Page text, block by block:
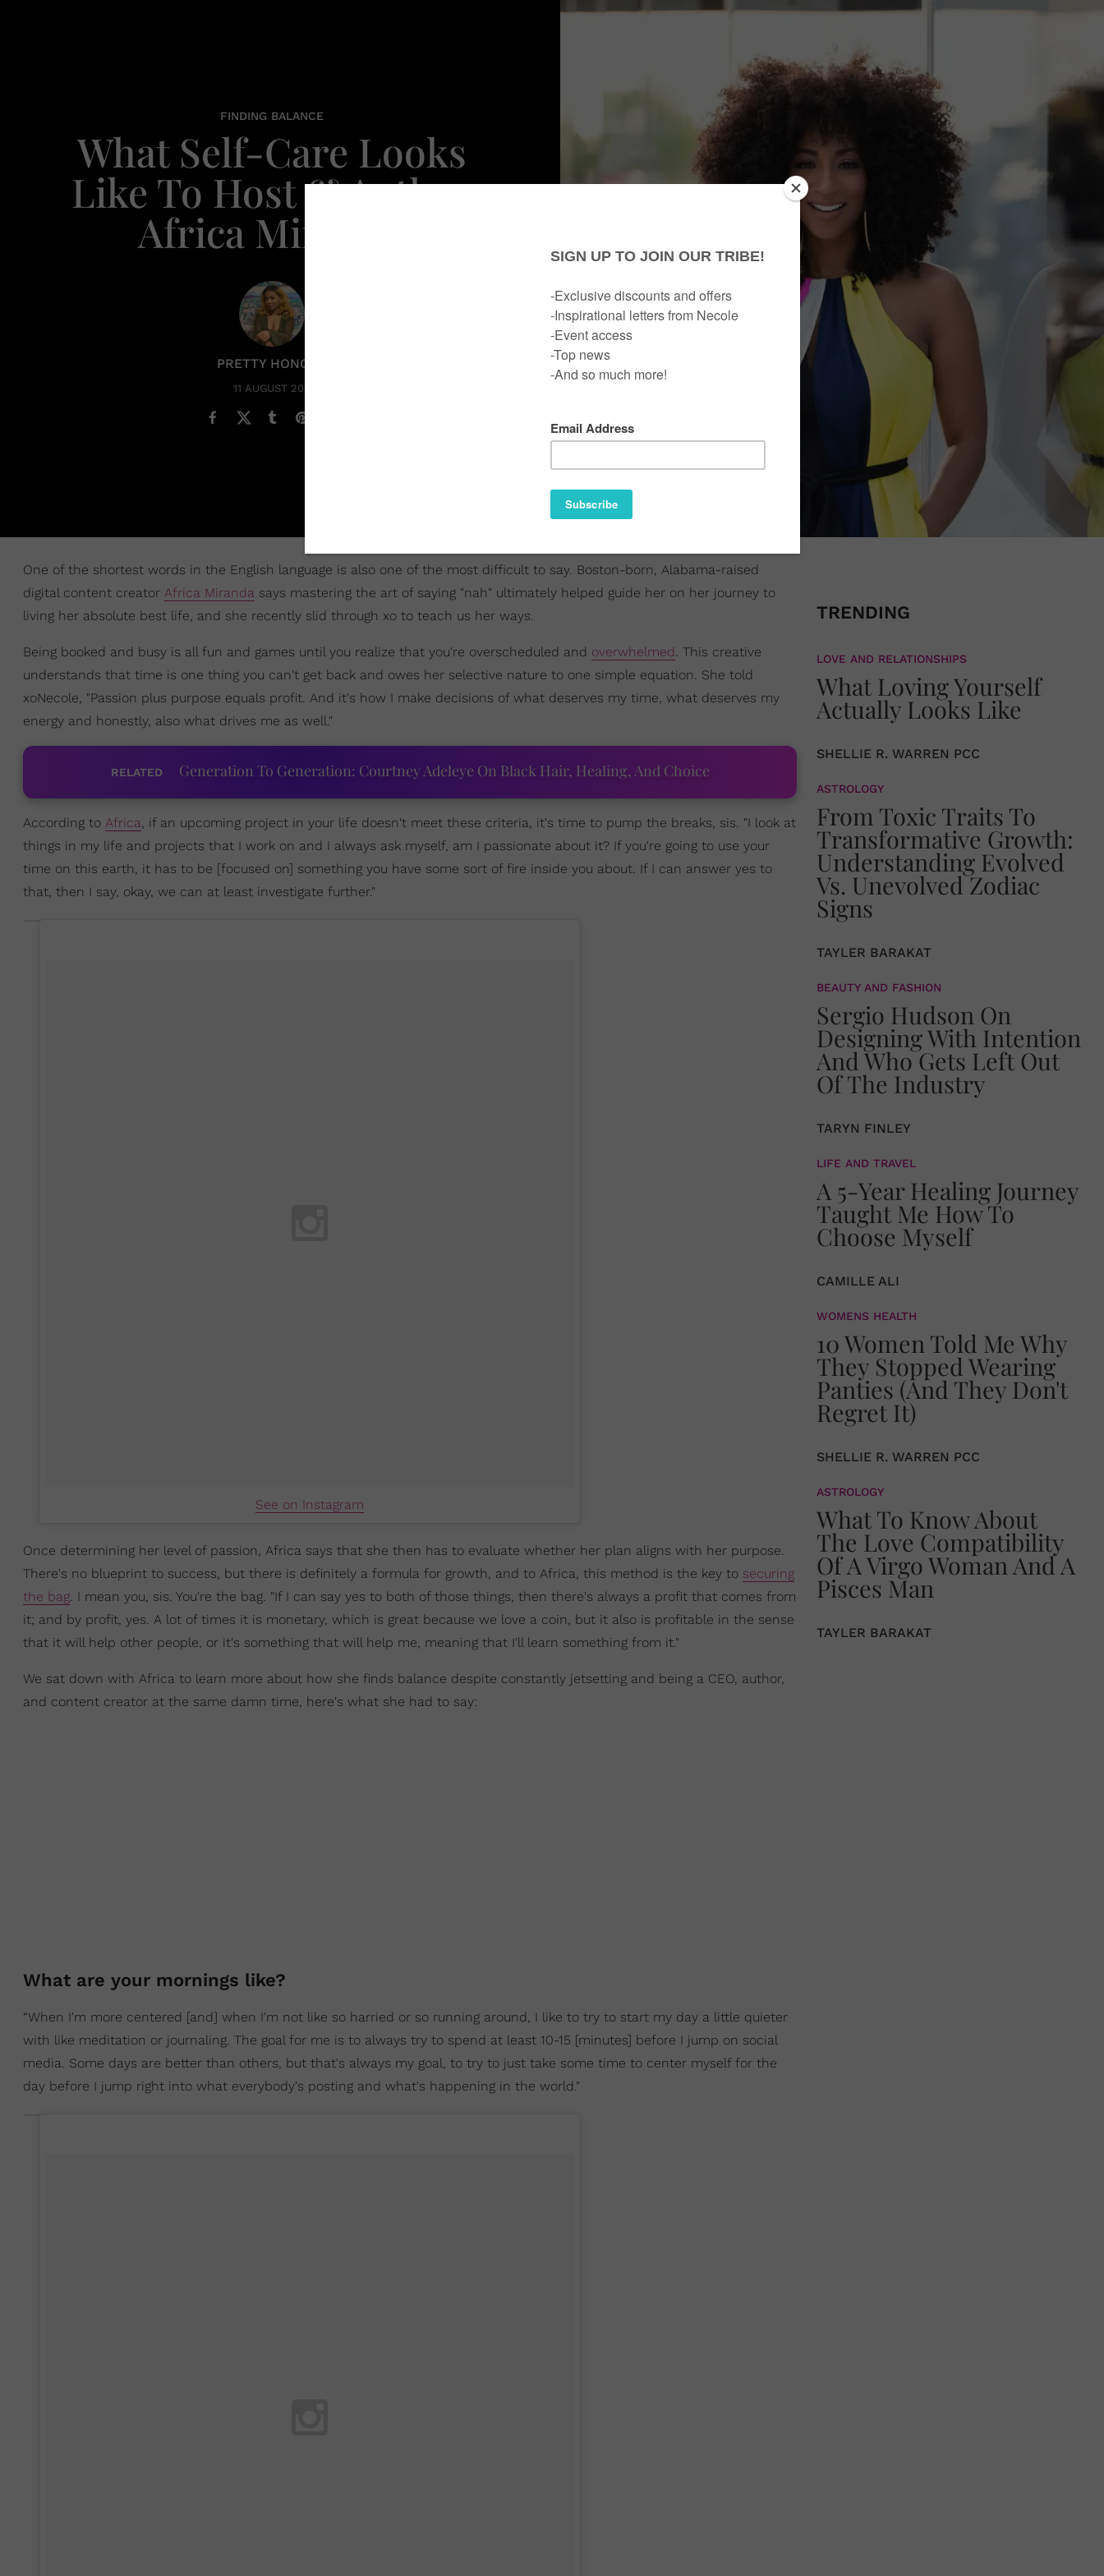
FINDING BALANCE
What Self-Care Looks
Like To Host & Author
Africa Miranda
PRETTY HONORE
11 AUGUST 2019
One of the shortest words in the English language is also one of the most difficult to say. Boston-born, Alabama-raised
digital content creator Africa Miranda says mastering the art of saying "nah" ultimately helped guide her on her journey to
living her absolute best life, and she recently slid through xo to teach us her ways.
Being booked and busy is all fun and games until you realize that you're overscheduled and overwhelmed. This creative
understands that time is one thing you can't get back and owes her selective nature to one simple equation. She told
xoNecole, "Passion plus purpose equals profit. And it's how I make decisions of what deserves my time, what deserves my
energy and honestly, also what drives me as well."
RELATED Generation To Generation: Courtney Adeleye On Black Hair, Healing, And Choice
According to Africa, if an upcoming project in your life doesn't meet these criteria, it's time to pump the breaks, sis. "I look at
things in my life and projects that I work on and I always ask myself, am I passionate about it? If you're going to use your
time on this earth, it has to be [focused on] something you have some sort of fire inside you about. If I can answer yes to
that, then I say, okay, we can at least investigate further."
See on Instagram
Once determining her level of passion, Africa says that she then has to evaluate whether her plan aligns with her purpose.
There's no blueprint to success, but there is definitely a formula for growth, and to Africa, this method is the key to securing
the bag. I mean you, sis. You're the bag. "If I can say yes to both of those things, then there's always a profit that comes from
it; and by profit, yes. A lot of times it is monetary, which is great because we love a coin, but it also is profitable in the sense
that it will help other people, or it's something that will help me, meaning that I'll learn something from it."
We sat down with Africa to learn more about how she finds balance despite constantly jetsetting and being a CEO, author,
and content creator at the same damn time, here's what she had to say:
What are your mornings like?
“When I'm more centered [and] when I'm not like so harried or so running around, I like to try to start my day a little quieter
with like meditation or journaling. The goal for me is to always try to spend at least 10-15 [minutes] before I jump on social
media. Some days are better than others, but that's always my goal, to try to just take some time to center myself for the
day before I jump right into what everybody's posting and what's happening in the world."
TRENDING
LOVE AND RELATIONSHIPS
What Loving Yourself
Actually Looks Like
SHELLIE R. WARREN PCC
ASTROLOGY
From Toxic Traits To
Transformative Growth:
Understanding Evolved
Vs. Unevolved Zodiac
Signs
TAYLER BARAKAT
BEAUTY AND FASHION
Sergio Hudson On
Designing With Intention
And Who Gets Left Out
Of The Industry
TARYN FINLEY
LIFE AND TRAVEL
A 5-Year Healing Journey
Taught Me How To
Choose Myself
CAMILLE ALI
WOMENS HEALTH
10 Women Told Me Why
They Stopped Wearing
Panties (And They Don't
Regret It)
SHELLIE R. WARREN PCC
ASTROLOGY
What To Know About
The Love Compatibility
Of A Virgo Woman And A
Pisces Man
TAYLER BARAKAT